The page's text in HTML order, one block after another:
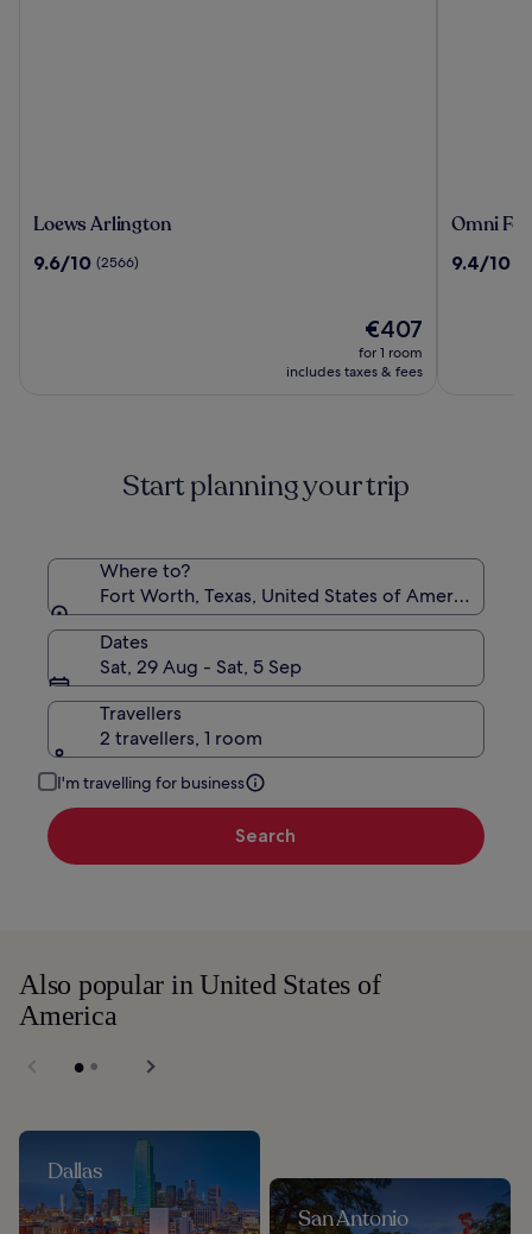
Loews
Loews Arlington
9.6
9.6/10 (2566)
The
price
is
€407
for 1 room
includes taxes & fees
Omni
Worth
Omni
9.4
9.4/10
Start planning your trip
Where to?
Fort Worth, Texas, United States of America
Dates
Sat, 29 Aug - Sat, 5 Sep
Travellers
2 travellers, 1 room
I'm travelling for business
Search
Also popular in United States of
America
Dallas
San Antonio